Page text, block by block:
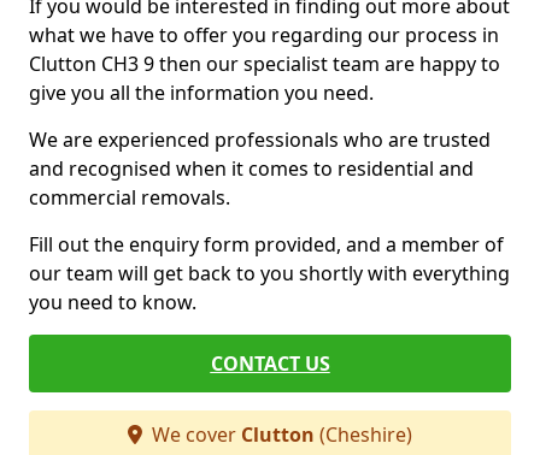
If you would be interested in finding out more about
what we have to offer you regarding our process in
Clutton CH3 9 then our specialist team are happy to
give you all the information you need.
We are experienced professionals who are trusted
and recognised when it comes to residential and
commercial removals.
Fill out the enquiry form provided, and a member of
our team will get back to you shortly with everything
you need to know.
CONTACT US
We cover Clutton (Cheshire)